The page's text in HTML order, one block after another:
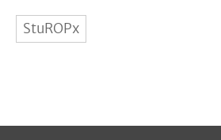
StuROPx